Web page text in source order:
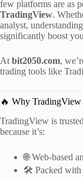
few platforms are as
TradingView.
analyst, understanding
significantly boost
At bit2050.com,
trading tools like
🔥 Why
TradingView is
because it’s:
🌐 Web-based
🛠️ Packed with